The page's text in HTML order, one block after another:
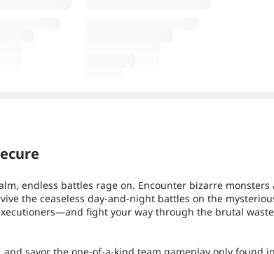
endless battles rage on. Encounter bizarre monsters
the ceaseless day-and-night battles on the
fight your way through the brutal